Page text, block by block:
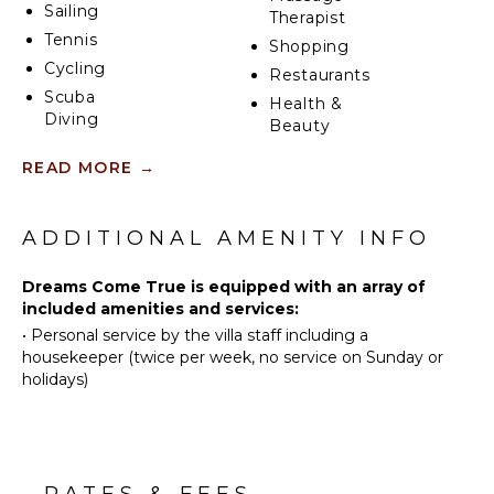
Sailing
Tennis
Cycling
Scuba
Diving
Water
Swimming
Tourism
Beachcombing
Snorkeling
Bird
Watching
Therapist
Shopping
Restaurants
Health &
Beauty
Fully
Kitchen
Microwave
Stove Top
Burners
READ MORE →
ADDITIONAL AMENITY INFO
Dreams Come True is equipped with an array of
included amenities and services:
• Personal service by the villa staff including a
housekeeper (twice per week, no service on Sunday or
holidays)